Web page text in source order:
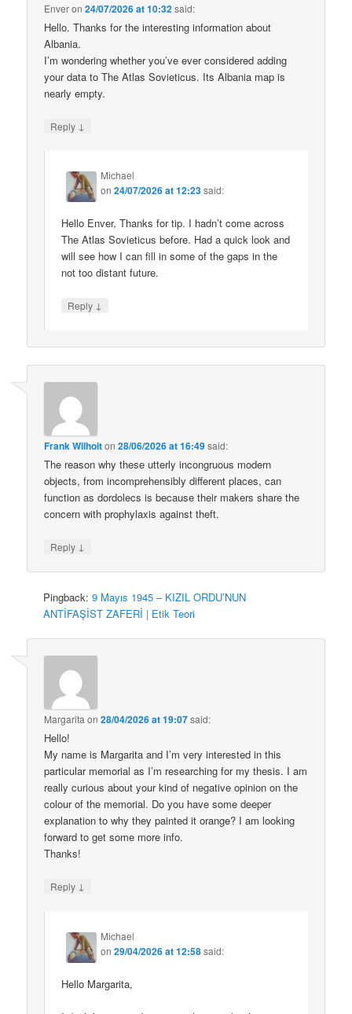
Enveron24/07/2026 at 10:32said:
Hello. Thanks for the interesting information about
Albania.
I’m wondering whether you’ve ever considered adding
your data to The Atlas Sovieticus. Its Albania map is
nearly empty.
Reply ↓
Michael
on24/07/2026 at 12:23said:
Hello Enver, Thanks for tip. I hadn’t come across
The Atlas Sovieticus before. Had a quick look and
will see how I can fill in some of the gaps in the
not too distant future.
Reply ↓
Frank Wilhoiton28/06/2026 at 16:49said:
The reason why these utterly incongruous modern
objects, from incomprehensibly different places, can
function as dordolecs is because their makers share the
concern with prophylaxis against theft.
Reply ↓
Pingback:9 Mayıs 1945 – KIZIL ORDU’NUN
ANTİFAŞİST ZAFERİ | Etik Teori
Margarita on28/04/2026 at 19:07said:
Hello!
My name is Margarita and I’m very interested in this
particular memorial as I’m researching for my thesis. I am
really curious about your kind of negative opinion on the
colour of the memorial. Do you have some deeper
explanation to why they painted it orange? I am looking
forward to get some more info.
Thanks!
Reply ↓
Michael
on29/04/2026 at 12:58said:
Hello Margarita,